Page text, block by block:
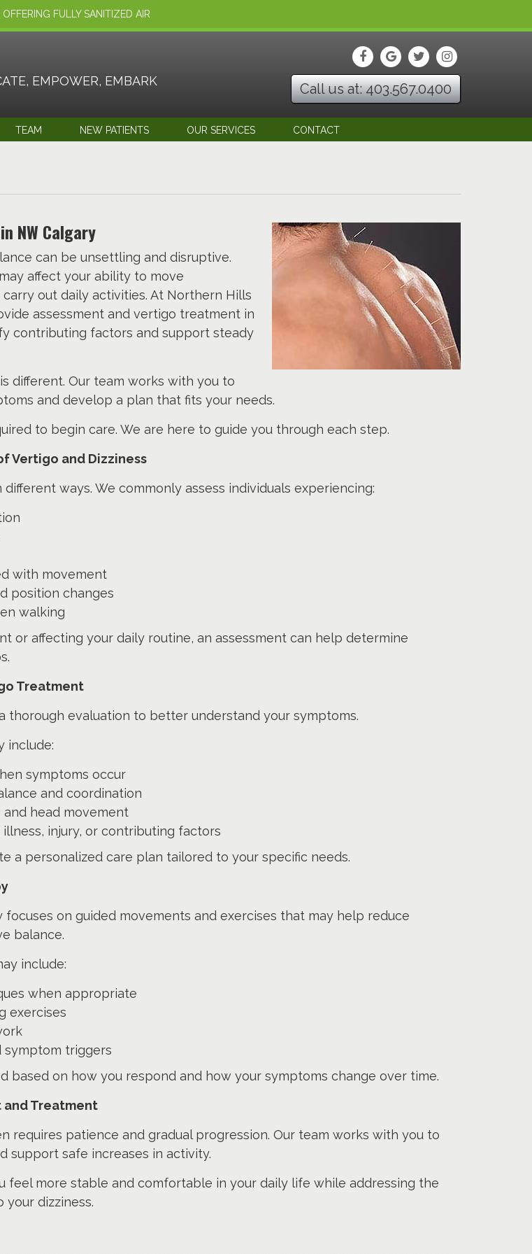
FULLY SANITIZED AIR
EMPOWER, EMBARK Call us at: 403.567.0400
TEAM NEW PATIENTS OUR SERVICES CONTACT
NW Calgary
can be unsettling and disruptive.
affect your ability to move
out daily activities. At Northern Hills
assessment and vertigo treatment in
contributing factors and support steady
different. Our team works with you to
and develop a plan that fits your needs.
to begin care. We are here to guide you through each step.
Vertigo and Dizziness
ways. We commonly assess individuals experiencing:
with movement
position changes
walking
or affecting your daily routine, an assessment can help determine
Treatment
thorough evaluation to better understand your symptoms.
include:
symptoms occur
and coordination
head movement
injury, or contributing factors
a personalized care plan tailored to your specific needs.
on guided movements and exercises that may help reduce
balance.
include:
when appropriate
exercises
symptom triggers
based on how you respond and how your symptoms change over time.
and Treatment
requires patience and gradual progression. Our team works with you to
support safe increases in activity.
feel more stable and comfortable in your daily life while addressing the
dizziness.